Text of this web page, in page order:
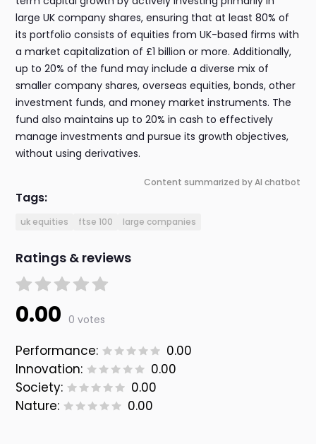
large UK company shares, ensuring that at least 80% of
its portfolio consists of equities from UK-based firms with
a market capitalization of £1 billion or more. Additionally,
up to 20% of the fund may include a diverse mix of
smaller company shares, overseas equities, bonds, other
investment funds, and money market instruments. The
fund also maintains up to 20% in cash to effectively
manage investments and pursue its growth objectives,
without using derivatives.
Content summarized by AI chatbot
Tags:
uk equities ftse 100 large companies
Ratings & reviews
0.00 0 votes
Performance:
0.00
Innovation:
0.00
Society:
0.00
Nature:
0.00